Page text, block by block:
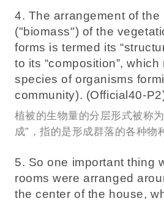
4. The arrangement of the
("biomass") of the
forms is termed its
to its “composition”,
species of organisms
community). (Official40-
植被的生物量的分层形式被称为
成”，指的是形成群落的各种物
5. So one important thing
rooms were arranged
the center of the house,